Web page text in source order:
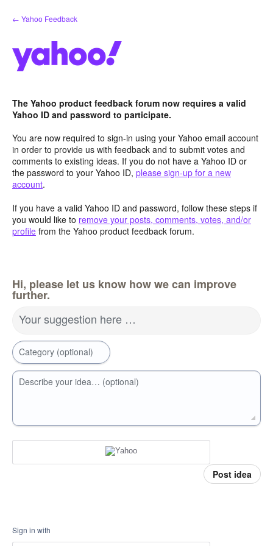
Skip
to
← Yahoo Feedback
The Yahoo product feedback forum now requires a valid
Yahoo ID and password to participate.
You are now required to sign-in using your Yahoo email account
in order to provide us with feedback and to submit votes and
comments to existing ideas. If you do not have a Yahoo ID or
the password to your Yahoo ID, please sign-up for a new
account.
If you have a valid Yahoo ID and password, follow these steps if
you would like to remove your posts, comments, votes, and/or
profile from the Yahoo product feedback forum.
Hi, please let us know how we can improve
further.
Your suggestion here …
Category (optional)
Describe your idea… (optional)
Post idea
Sign in with